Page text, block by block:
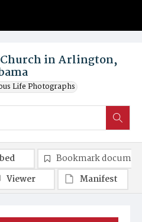
in Arlington,
Life Photographs
Bookmark
Viewer
Manifest